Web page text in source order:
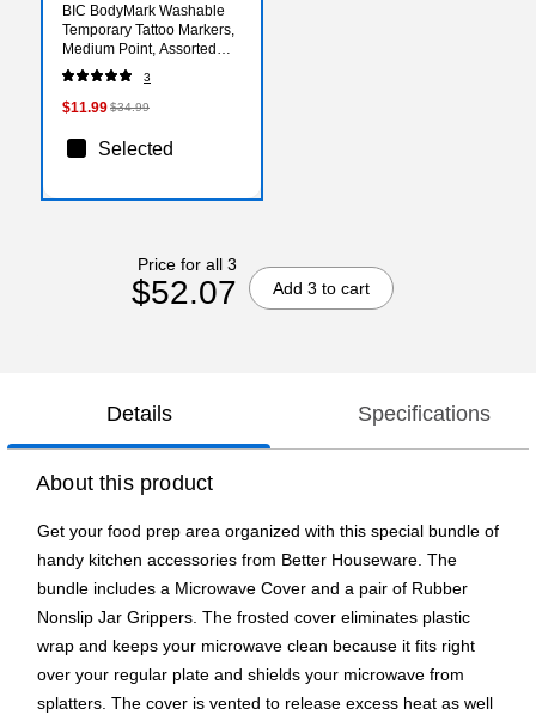
BIC BodyMark Washable
Temporary Tattoo Markers,
Medium Point, Assorted
Colors, 8/Pack (MTBP81-E-
AST)
3
$11.99$34.99
Selected
Price for all 3
$52.07 Add 3 to cart
Details Specifications
About this product
Get your food prep area organized with this special bundle of
handy kitchen accessories from Better Houseware. The
bundle includes a Microwave Cover and a pair of Rubber
Nonslip Jar Grippers. The frosted cover eliminates plastic
wrap and keeps your microwave clean because it fits right
over your regular plate and shields your microwave from
splatters. The cover is vented to release excess heat as well